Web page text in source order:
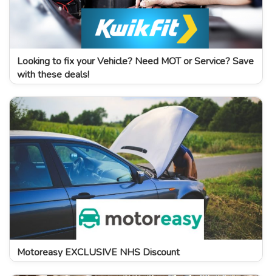
Looking to fix your Vehicle? Need MOT or Service? Save
with these deals!
Motoreasy EXCLUSIVE NHS Discount